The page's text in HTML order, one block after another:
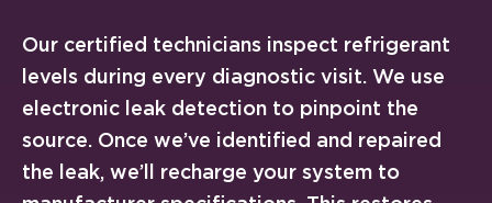
Our certified technicians inspect refrigerant
levels during every diagnostic visit. We use
electronic leak detection to pinpoint the
source. Once we’ve identified and repaired
the leak, we’ll recharge your system to